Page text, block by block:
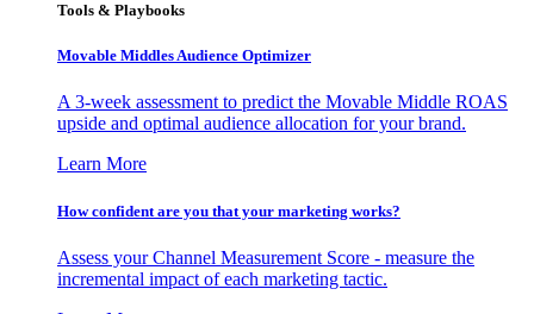
Tools & Playbooks
Movable Middles Audience Optimizer
A 3-week assessment to predict the Movable Middle ROAS
upside and optimal audience allocation for your brand.
Learn More
How confident are you that your marketing works?
Assess your Channel Measurement Score - measure the
incremental impact of each marketing tactic.